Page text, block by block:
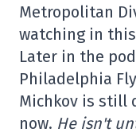
Metropolitan
watching in
Later in the
Philadelphia
Michkov is still
now. He isn't